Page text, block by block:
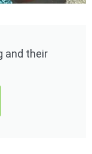
and their